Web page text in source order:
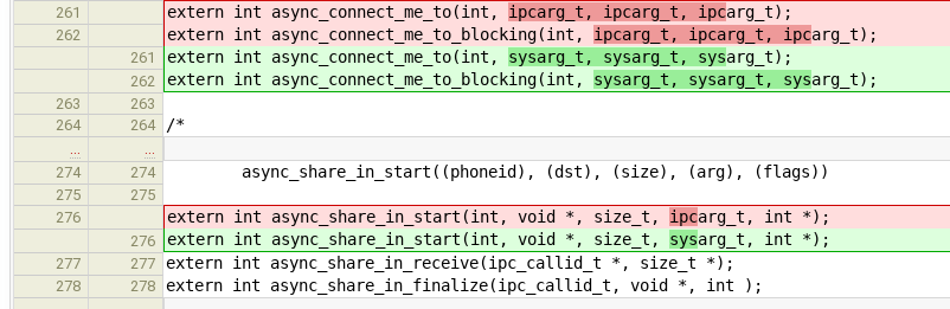
261
extern int async_connect_me_to(int, ipcarg_t, ipcarg_t, ipcarg_t);
262 extern int async_connect_me_to_blocking(int, ipcarg_t, ipcarg_t, ipcarg_t);
261 extern int async_connect_me_to(int, sysarg_t, sysarg_t, sysarg_t);
262 extern int async_connect_me_to_blocking(int, sysarg_t, sysarg_t, sysarg_t);
263
263
264
264 /*
274
274 async_share_in_start((phoneid), (dst), (size), (arg), (flags))
275
275
276
extern int async_share_in_start(int, void *, size_t, ipcarg_t, int *);
276 extern int async_share_in_start(int, void *, size_t, sysarg_t, int *);
277 277 extern int async_share_in_receive(ipc_callid_t *, size_t *);
278 278 extern int async_share_in_finalize(ipc_callid_t, void *, int );